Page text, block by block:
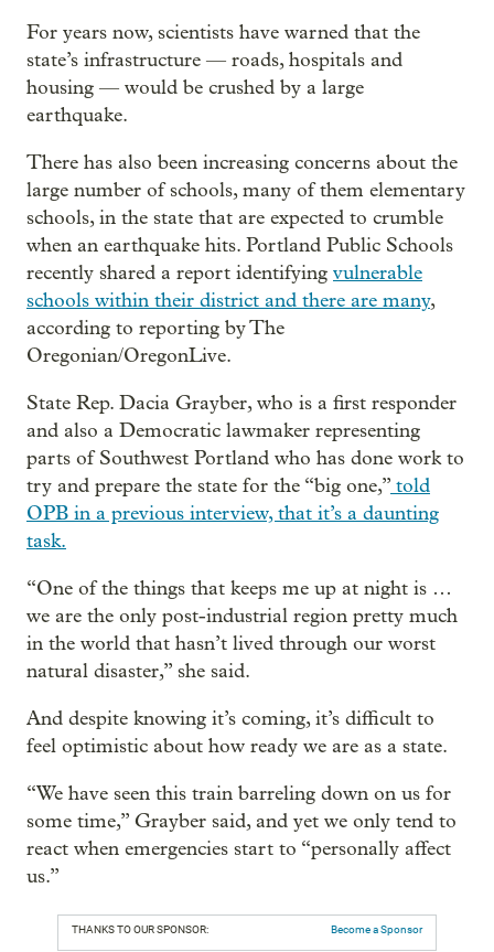
For years now, scientists have warned that the
state’s infrastructure — roads, hospitals and
housing — would be crushed by a large
earthquake.
There has also been increasing concerns about the
large number of schools, many of them elementary
schools, in the state that are expected to crumble
when an earthquake hits. Portland Public Schools
recently shared a report identifying vulnerable
schools within their district and there are many,
according to reporting by The
Oregonian/OregonLive.
State Rep. Dacia Grayber, who is a first responder
and also a Democratic lawmaker representing
parts of Southwest Portland who has done work to
try and prepare the state for the “big one,” told
OPB in a previous interview, that it’s a daunting
task.
“One of the things that keeps me up at night is …
we are the only post-industrial region pretty much
in the world that hasn’t lived through our worst
natural disaster,” she said.
And despite knowing it’s coming, it’s difficult to
feel optimistic about how ready we are as a state.
“We have seen this train barreling down on us for
some time,” Grayber said, and yet we only tend to
react when emergencies start to “personally affect
us.”
THANKS TO OUR SPONSOR: Become a Sponsor